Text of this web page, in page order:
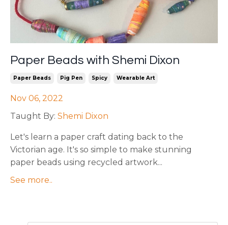
Paper Beads with Shemi Dixon
Paper Beads Pig Pen Spicy Wearable Art
Nov 06, 2022
Taught By: Shemi Dixon
Let's learn a paper craft dating back to the
Victorian age. It's so simple to make stunning
paper beads using recycled artwork...
See more..